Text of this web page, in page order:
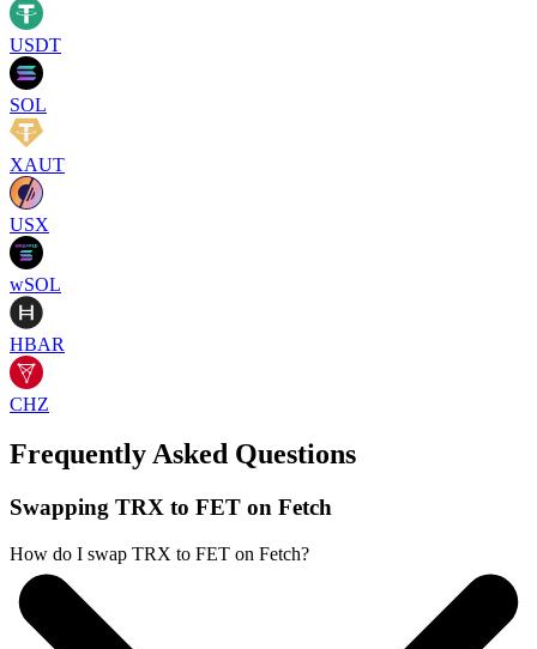
USDT
SOL
XAUT
USX
wSOL
HBAR
CHZ
Frequently Asked Questions
Swapping TRX to FET on Fetch
How do I swap TRX to FET on Fetch?